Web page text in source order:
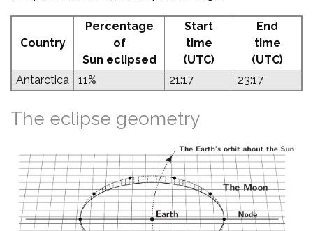
Country
Percentage
of
Sun eclipsed
Start
time
(UTC)
End
time
(UTC)
Antarctica
11% 21:17 23:17
The eclipse geometry